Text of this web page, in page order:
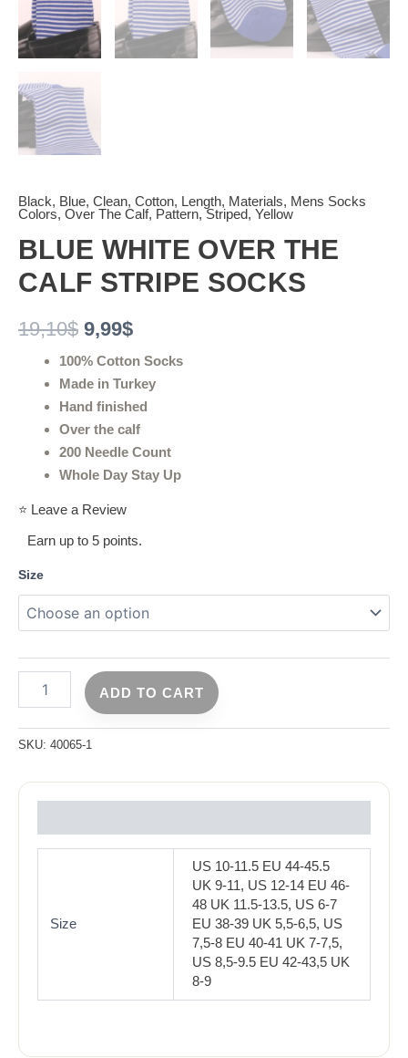
Black, Blue, Clean, Cotton, Length, Materials, Mens Socks
Colors, Over The Calf, Pattern, Striped, Yellow
BLUE WHITE OVER THE
CALF STRIPE SOCKS
19,10$ 9,99$
100% Cotton Socks
Made in Turkey
Hand finished
Over the calf
200 Needle Count
Whole Day Stay Up
⭐ Leave a Review
Earn up to 5 points.
Size
ADD TO CART
SKU: 40065-1
Size
US 10-11.5 EU 44-45.5
UK 9-11, US 12-14 EU 46-
48 UK 11.5-13.5, US 6-7
EU 38-39 UK 5,5-6,5, US
7,5-8 EU 40-41 UK 7-7,5,
US 8,5-9.5 EU 42-43,5 UK
8-9